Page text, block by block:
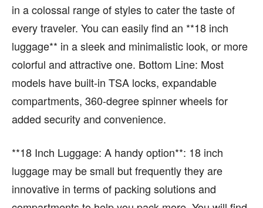
in a colossal range of styles to cater the taste of
every traveler. You can easily find an **18 inch
luggage** in a sleek and minimalistic look, or more
colorful and attractive one. Bottom Line: Most
models have built-in TSA locks, expandable
compartments, 360-degree spinner wheels for
added security and convenience.
**18 Inch Luggage: A handy option**: 18 inch
luggage may be small but frequently they are
innovative in terms of packing solutions and